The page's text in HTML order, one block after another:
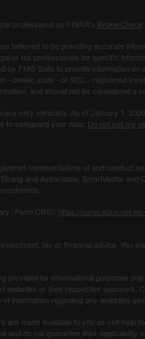
professional on FINRA's BrokerCheck
believed to be providing accurate
or tax professionals for specific
by FMG Suite to provide information
- dealer, state - or SEC - registered
and should not be considered a
very seriously. As of January 1,
to safeguard your data: Do not sell my
representatives of and conduct
Strang and Associates, SmartVestor and
(Form CRS): https://corecapinv.net/
tax or ﬁnancial advice. You
provided for informational purposes
websites or their respective sponsors.
information regarding any websites
are made available to you as self-help
and do not guarantee their